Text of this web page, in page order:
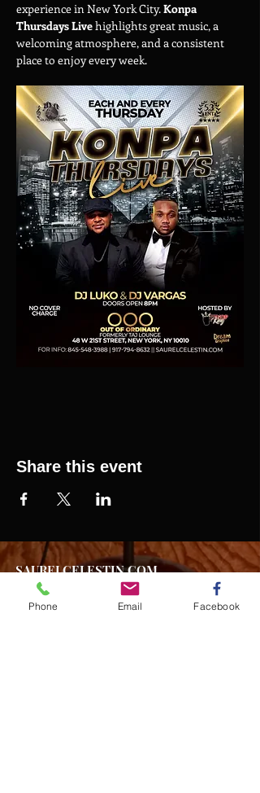
experience in New York City. Konpa
Thursdays Live highlights great music, a
welcoming atmosphere, and a consistent
place to enjoy every week.
Share this event
SAURELCELESTIN.COM
We offer updated Caribbean style events in New
York City. Please see our upcoming events for
more details.
Event Management from start to
Phone Email Facebook